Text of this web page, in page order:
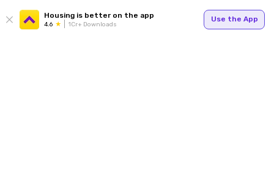
Housing is better on the app
4.6 1Cr+ Downloads
Use the App